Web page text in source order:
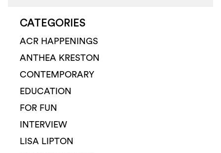
CATEGORIES
ACR HAPPENINGS
ANTHEA KRESTON
CONTEMPORARY
EDUCATION
FOR FUN
INTERVIEW
LISA LIPTON